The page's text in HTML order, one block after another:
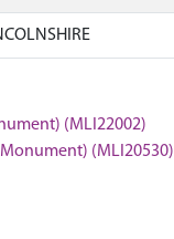
(MLI22002)
(Monument) (MLI20530)